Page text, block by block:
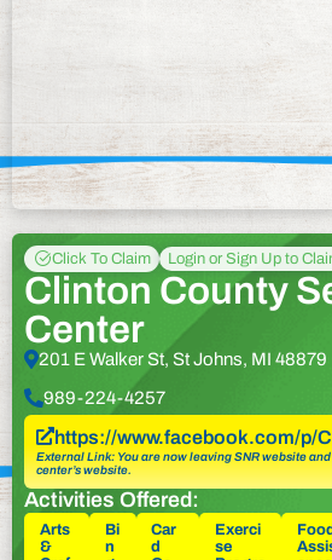
Click To Claim Login or Sign Up to
Clinton County
Center
201 E Walker St, St Johns, MI 48879
989-224-4257
https://www.facebook.com/p/
External Link: You are now leaving SNR website
center’s website.
Activities Offered:
Arts
&
Bi
n
Car
d
Exerci
se